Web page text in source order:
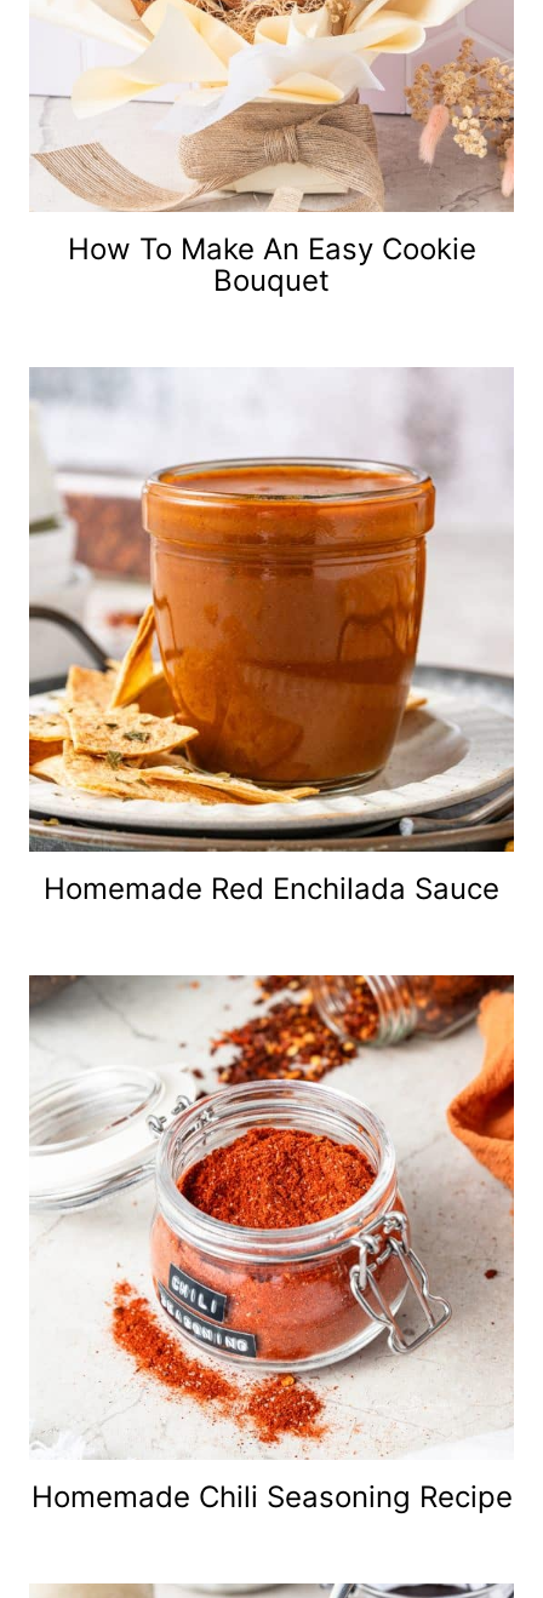
How To Make An Easy Cookie
Bouquet
Homemade Red Enchilada Sauce
Homemade Chili Seasoning Recipe